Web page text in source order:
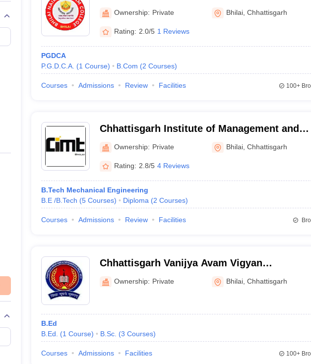
Ownership: Private Bhilai ,Chhattisgarh
Rating: 2.0/5 1 Reviews
PGDCA
P.G.D.C.A. (1 Course) B.Com (2 Courses)
Courses Admissions Review Facilities 100+
Chhattisgarh Institute of Management and
Technology, Bhilai
Ownership: Private Bhilai ,Chhattisgarh
Rating: 2.8/5 4 Reviews
B.Tech Mechanical Engineering
B.E /B.Tech (5 Courses) Diploma (2 Courses)
Courses Admissions Review Facilities
Chhattisgarh Vanijya Avam Vigyan
Mahavidyalaya, Bhilai
Ownership: Private Bhilai ,Chhattisgarh
B.Ed
B.Ed.
(1 Course) B.Sc. (3 Courses)
Courses Admissions Facilities 100+